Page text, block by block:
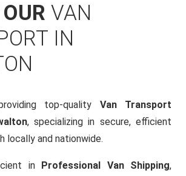
VAN
IN
top-quality Van Transport
, specializing in secure, efficient
locally and nationwide.
in Professional Van Shipping,